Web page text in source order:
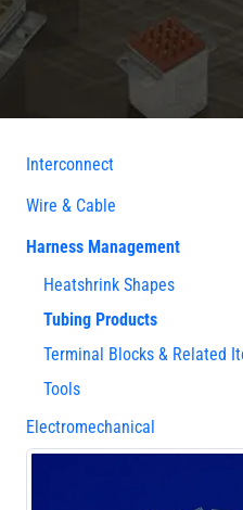
Interconnect
Wire & Cable
Harness Management
Heatshrink Shapes
Tubing Products
Terminal Blocks & Related
Tools
Electromechanical